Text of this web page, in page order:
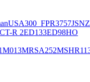
USA300_FPR3757JSNZ
R 2ED133ED98HO
M013MRSA252